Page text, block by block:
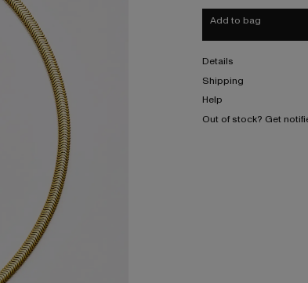
Add to bag
Details
Shipping
Help
Out of stock? Get